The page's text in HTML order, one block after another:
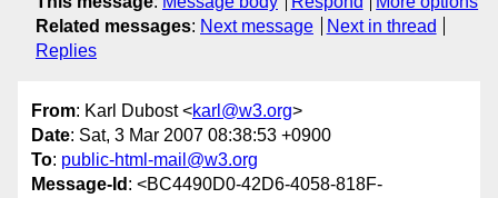
Related messages: Next message
Next in thread
Replies
From: Karl Dubost <karl@w3.org>
Date: Sat, 3 Mar 2007 08:38:53 +0900
To: public-html-mail@w3.org
Message-Id : <BC4490D0-42D6-4058-818F-